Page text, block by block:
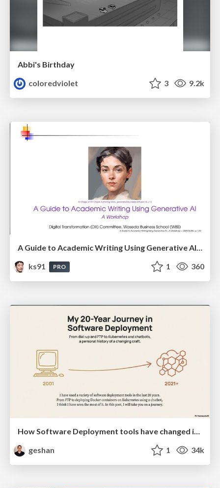
Abbi's Birthday
coloredviolet
3 9.2k
A Guide to Academic Writing Using Generative AI - A Workshop
ks91
PRO 1 360
geshan
1 34k